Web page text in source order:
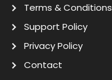
Terms & Conditions
Support Policy
Privacy Policy
Contact